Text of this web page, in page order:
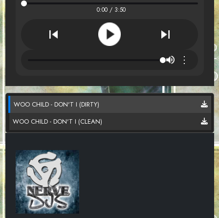
0:00 / 3:50
⋮
WOO CHILD - DON'T I (DIRTY)
WOO CHILD - DON'T I (CLEAN)